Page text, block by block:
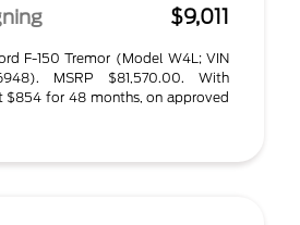
$9,011
F-150 Tremor (Model W4L; VIN
MSRP $81,570.00. With
$854 for 48 months, on approved